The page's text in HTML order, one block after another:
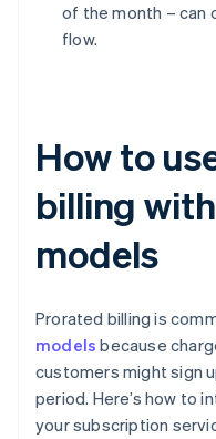
of the month – can
flow.
How to
billing
models
Prorated billing is
models because
customers might sign
period. Here’s how to
your subscription